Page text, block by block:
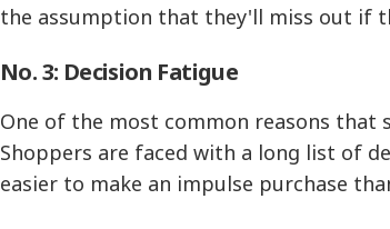
the assumption that they'll miss out if
No. 3: Decision Fatigue
One of the most common reasons that
Shoppers are faced with a long list of
easier to make an impulse purchase